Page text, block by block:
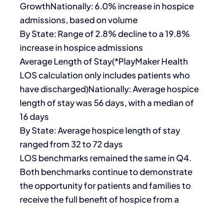
GrowthNationally: 6.0% increase in hospice
admissions, based on volume
By State: Range of 2.8% decline to a 19.8%
increase in hospice admissions
Average Length of Stay(*PlayMaker Health
LOS calculation only includes patients who
have discharged)Nationally: Average hospice
length of stay was 56 days, with a median of
16 days
By State: Average hospice length of stay
ranged from 32 to 72 days
LOS benchmarks remained the same in Q4.
Both benchmarks continue to demonstrate
the opportunity for patients and families to
receive the full benefit of hospice from a